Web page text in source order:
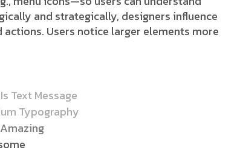
and strategically, designers influence
Users notice larger elements more
Text Message
Typography